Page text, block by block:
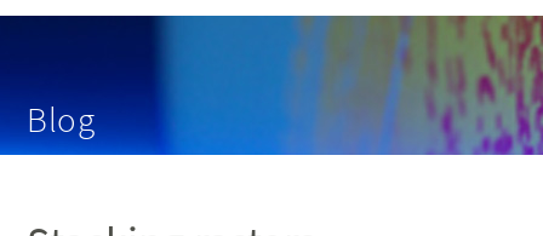
Blog